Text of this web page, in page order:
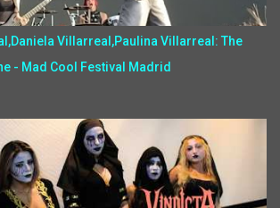
Villarreal,Paulina Villarreal: The
- Mad Cool Festival Madrid